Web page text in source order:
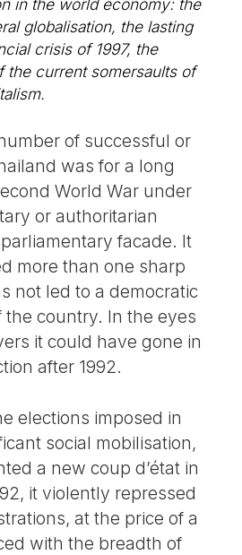
in the world economy: the
globalisation, the lasting
crisis of 1997, the
the current somersaults of
of successful or
was for a long
World War under
or authoritarian
facade. It
more than one sharp
not led to a democratic
country. In the eyes
it could have gone in
after 1992.
elections imposed in
social mobilisation,
a new coup d’état in
it violently repressed
at the price of a
with the breadth of